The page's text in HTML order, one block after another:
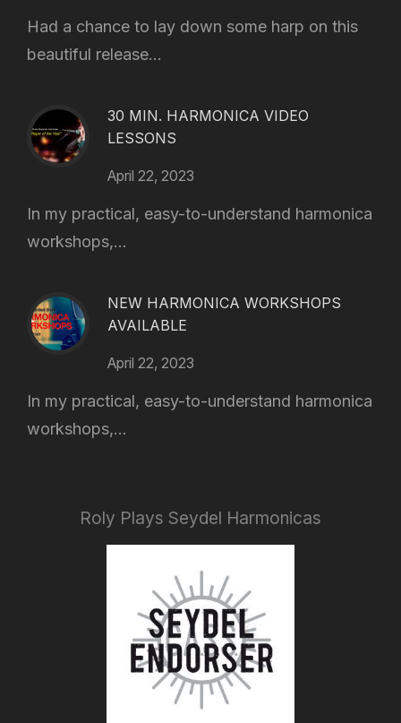
Had a chance to lay down some harp on this
beautiful release...
30 MIN. HARMONICA VIDEO
LESSONS
April 22, 2023
In my practical, easy-to-understand harmonica
workshops,...
NEW HARMONICA WORKSHOPS
AVAILABLE
April 22, 2023
In my practical, easy-to-understand harmonica
workshops,...
Roly Plays Seydel Harmonicas